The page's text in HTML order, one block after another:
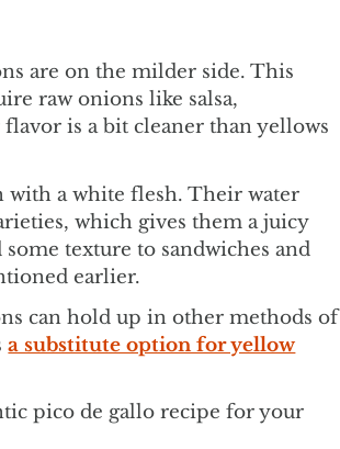
are on the milder side. This
raw onions like salsa,
is a bit cleaner than yellows
a white flesh. Their water
which gives them a juicy
texture to sandwiches and
earlier.
can hold up in other methods of
a substitute option for yellow
pico de gallo recipe for your